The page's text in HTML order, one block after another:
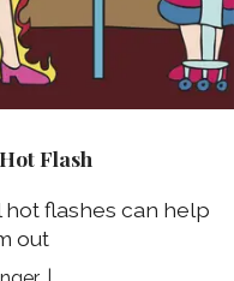
Flash
flashes can help
out